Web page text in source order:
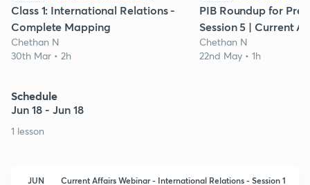
Class 1: International Relations -
Complete Mapping
Chethan N
30th Mar • 2h
PIB Roundup for
Session 5 | Current
Chethan N
22nd May • 1h
Schedule
Jun 18 - Jun 18
1 lesson
JUN Current Affairs Webinar - International Relations - Session 1